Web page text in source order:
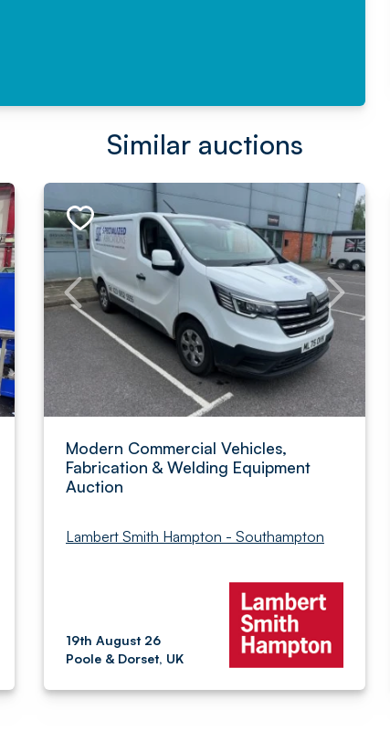
Similar auctions
Modern Commercial Vehicles,
Fabrication & Welding Equipment
Auction
Lambert Smith Hampton - Southampton
19th August 26
Poole & Dorset, UK